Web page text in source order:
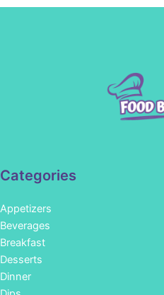
Categories
Appetizers
Beverages
Breakfast
Desserts
Dinner